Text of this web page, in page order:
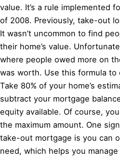
value. It’s a rule implemented
of 2008. Previously, take-out
It wasn’t uncommon to find
their home’s value.
where people owed more on
was worth. Use this formula to
Take 80% of your home’s
subtract your mortgage
equity available. Of course,
the maximum amount. One
take-out mortgage is you can
need, which helps you